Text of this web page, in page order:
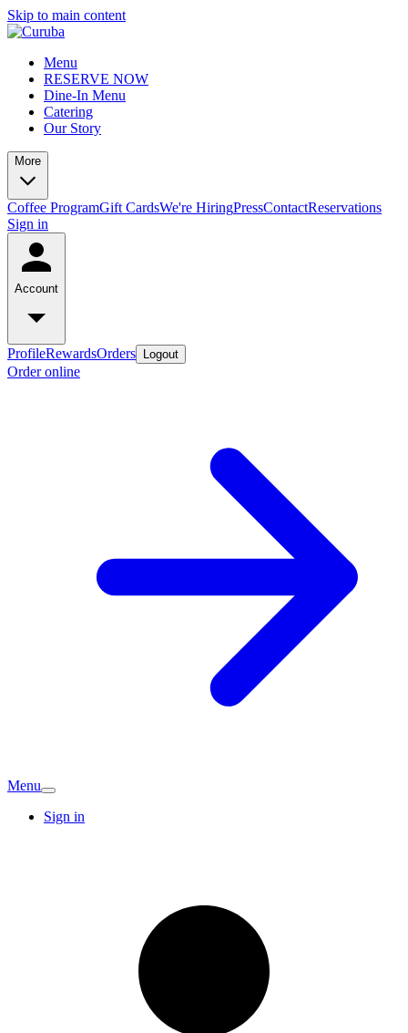
Skip to main content
Menu
RESERVE NOW
Dine-In Menu
Catering
Our Story
More
Coffee ProgramGift CardsWe're HiringPressContactReservations
Sign in
Account
ProfileRewardsOrders Logout
Order online
Menu
Sign in